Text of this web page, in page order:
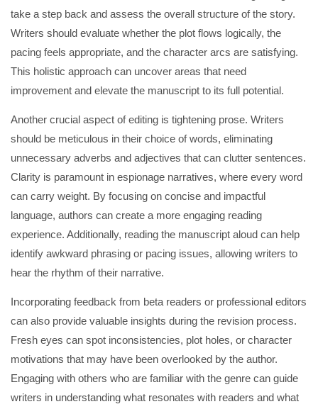
take a step back and assess the overall structure of the story.
Writers should evaluate whether the plot flows logically, the
pacing feels appropriate, and the character arcs are satisfying.
This holistic approach can uncover areas that need
improvement and elevate the manuscript to its full potential.
Another crucial aspect of editing is tightening prose. Writers
should be meticulous in their choice of words, eliminating
unnecessary adverbs and adjectives that can clutter sentences.
Clarity is paramount in espionage narratives, where every word
can carry weight. By focusing on concise and impactful
language, authors can create a more engaging reading
experience. Additionally, reading the manuscript aloud can help
identify awkward phrasing or pacing issues, allowing writers to
hear the rhythm of their narrative.
Incorporating feedback from beta readers or professional editors
can also provide valuable insights during the revision process.
Fresh eyes can spot inconsistencies, plot holes, or character
motivations that may have been overlooked by the author.
Engaging with others who are familiar with the genre can guide
writers in understanding what resonates with readers and what